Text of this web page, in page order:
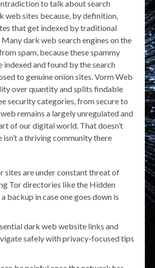
to talk about search
web sites because, by definition,
that get indexed by traditional
Many dark web search engines on the
spam, because these spammy
indexed and found by the search
to genuine onion sites. Vorm Web
over quantity and splits findable
security categories, from secure to
remains a largely unregulated and
of our digital world. That doesn’t
isn’t a thriving community there
sites are under constant threat of
Tor directories like the Hidden
backup in case one goes down is
dark web website links and
safely with privacy-focused tips